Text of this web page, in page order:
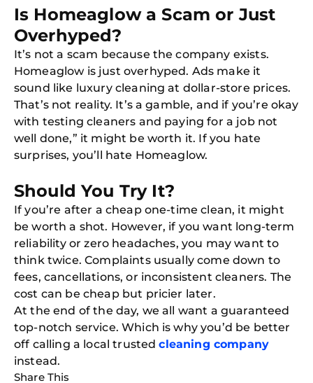
Is Homeaglow a Scam or Just
Overhyped?
It’s not a scam because the company exists.
Homeaglow is just overhyped. Ads make it
sound like luxury cleaning at dollar-store prices.
That’s not reality. It’s a gamble, and if you’re okay
with testing cleaners and paying for a job not
well done,” it might be worth it. If you hate
surprises, you’ll hate Homeaglow.
Should You Try It?
If you’re after a cheap one-time clean, it might
be worth a shot. However, if you want long-term
reliability or zero headaches, you may want to
think twice. Complaints usually come down to
fees, cancellations, or inconsistent cleaners. The
cost can be cheap but pricier later.
At the end of the day, we all want a guaranteed
top-notch service. Which is why you’d be better
off calling a local trustedcleaning company
instead.
Share This